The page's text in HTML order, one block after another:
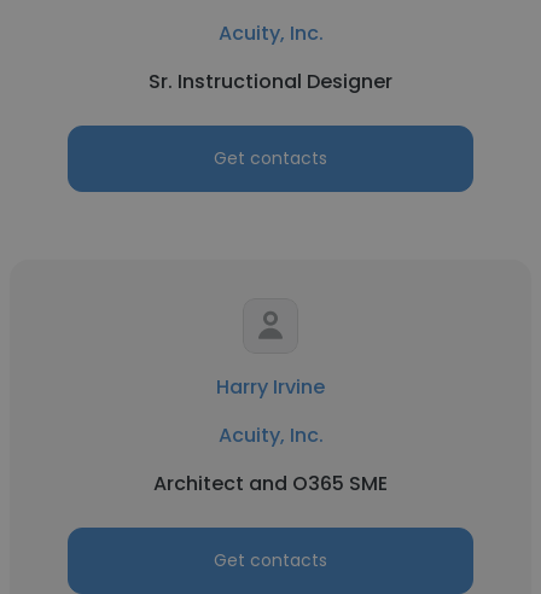
Acuity, Inc.
Sr. Instructional Designer
Get contacts
Harry Irvine
Acuity, Inc.
Architect and O365 SME
Get contacts